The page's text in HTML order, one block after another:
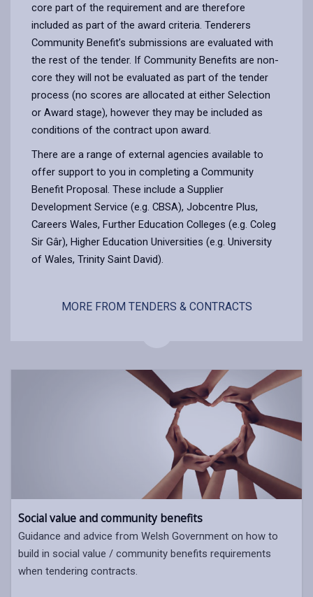
core part of the requirement and are therefore
included as part of the award criteria. Tenderers
Community Benefit’s submissions are evaluated with
the rest of the tender. If Community Benefits are non-
core they will not be evaluated as part of the tender
process (no scores are allocated at either Selection
or Award stage), however they may be included as
conditions of the contract upon award.
There are a range of external agencies available to
offer support to you in completing a Community
Benefit Proposal. These include a Supplier
Development Service (e.g. CBSA), Jobcentre Plus,
Careers Wales, Further Education Colleges (e.g. Coleg
Sir Gâr), Higher Education Universities (e.g. University
of Wales, Trinity Saint David).
MORE FROM TENDERS & CONTRACTS
Social value and community benefits
Guidance and advice from Welsh Government on how to
build in social value / community benefits requirements
when tendering contracts.